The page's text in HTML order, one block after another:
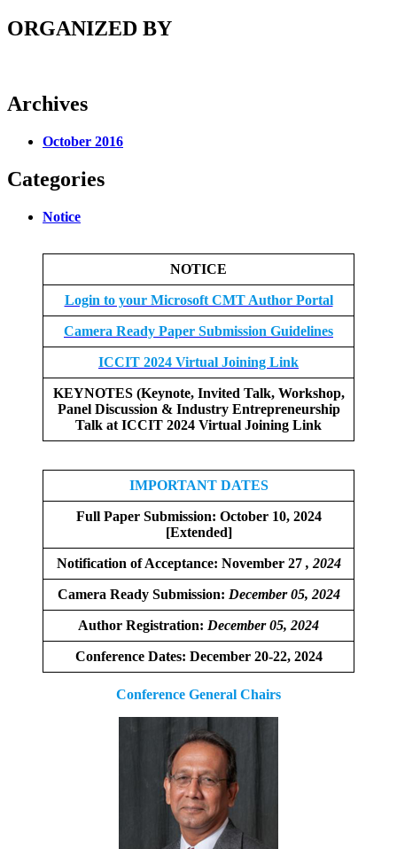
ORGANIZED BY
Archives
October 2016
Categories
Notice
NOTICE
Login to your Microsoft CMT Author Portal
Camera Ready Paper Submission Guidelines
ICCIT 2024 Virtual Joining Link
KEYNOTES (Keynote, Invited Talk, Workshop,
Panel Discussion & Industry Entrepreneurship
Talk at ICCIT 2024 Virtual Joining Link
IMPORTANT DATES
Full Paper Submission: October 10, 2024
[Extended]
Notification of Acceptance: November 27 , 2024
Camera Ready Submission: December05, 2024
Author Registration: December 05, 2024
Conference Dates: December 20-22, 2024
Conference General Chairs